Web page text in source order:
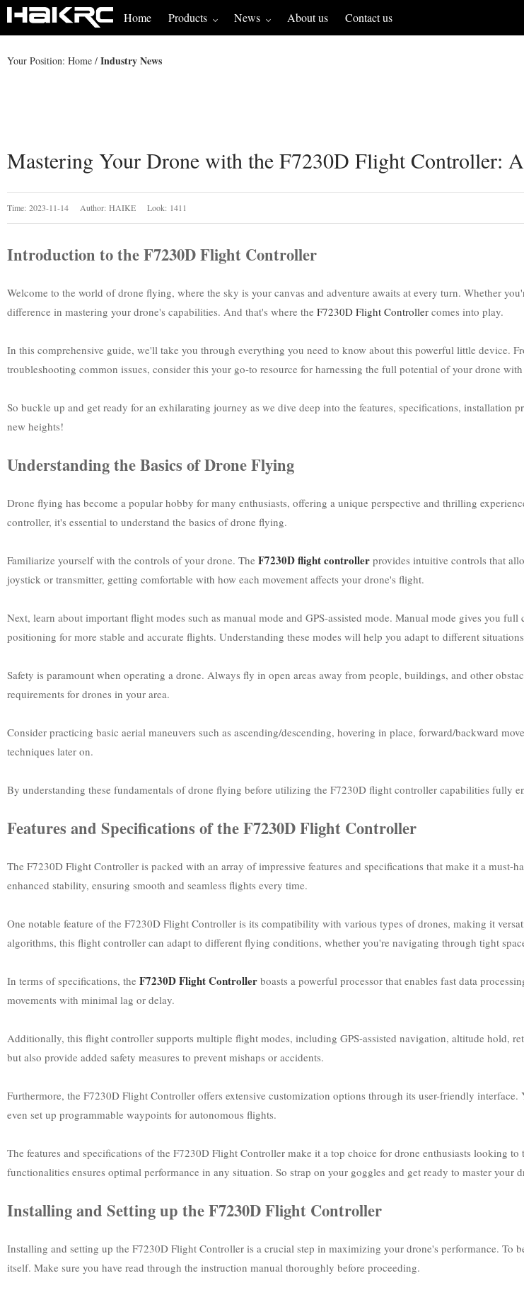
Home Products News About us Contact us
Your Position: Home / Industry News
Mastering Your Drone with the F7230D Flight Controller:
Time: 2023-11-14 Author: HAIKE Look: 1411
Introduction to the F7230D Flight Controller
Welcome to the world of drone flying, where the sky is your canvas and adventure awaits at every turn. Whether
difference in mastering your drone's capabilities. And that's where the F7230D Flight Controller comes into play.
In this comprehensive guide, we'll take you through everything you need to know about this powerful little device.
troubleshooting common issues, consider this your go-to resource for harnessing the full potential of your drone
So buckle up and get ready for an exhilarating journey as we dive deep into the features, specifications,
new heights!
Understanding the Basics of Drone Flying
Drone flying has become a popular hobby for many enthusiasts, offering a unique perspective and thrilling
controller, it's essential to understand the basics of drone flying.
Familiarize yourself with the controls of your drone. The F7230D flight controller provides intuitive controls that
joystick or transmitter, getting comfortable with how each movement affects your drone's flight.
Next, learn about important flight modes such as manual mode and GPS-assisted mode. Manual mode gives you
positioning for more stable and accurate flights. Understanding these modes will help you adapt to different
Safety is paramount when operating a drone. Always fly in open areas away from people, buildings, and other
requirements for drones in your area.
Consider practicing basic aerial maneuvers such as ascending/descending, hovering in place, forward/backward
techniques later on.
By understanding these fundamentals of drone flying before utilizing the F7230D flight controller capabilities fully
Features and Specifications of the F7230D Flight Controller
The F7230D Flight Controller is packed with an array of impressive features and specifications that make it a
enhanced stability, ensuring smooth and seamless flights every time.
One notable feature of the F7230D Flight Controller is its compatibility with various types of drones, making it
algorithms, this flight controller can adapt to different flying conditions, whether you're navigating through tight
In terms of specifications, the F7230D Flight Controller boasts a powerful processor that enables fast data
movements with minimal lag or delay.
Additionally, this flight controller supports multiple flight modes, including GPS-assisted navigation, altitude hold,
but also provide added safety measures to prevent mishaps or accidents.
Furthermore, the F7230D Flight Controller offers extensive customization options through its user-friendly
even set up programmable waypoints for autonomous flights.
The features and specifications of the F7230D Flight Controller make it a top choice for drone enthusiasts
functionalities ensures optimal performance in any situation. So strap on your goggles and get ready to master your
Installing and Setting up the F7230D Flight Controller
Installing and setting up the F7230D Flight Controller is a crucial step in maximizing your drone's performance. To
itself. Make sure you have read through the instruction manual thoroughly before proceeding.